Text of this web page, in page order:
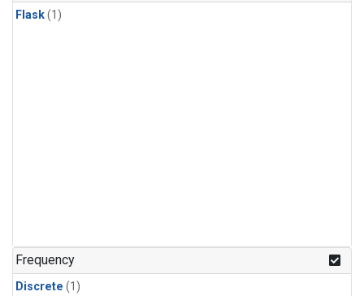
Flask(1)
Frequency
Discrete (1)